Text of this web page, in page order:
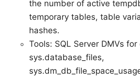
the number of active
temporary tables, table
hashes.
Tools: SQL Server DMVs for
sys.database_files,